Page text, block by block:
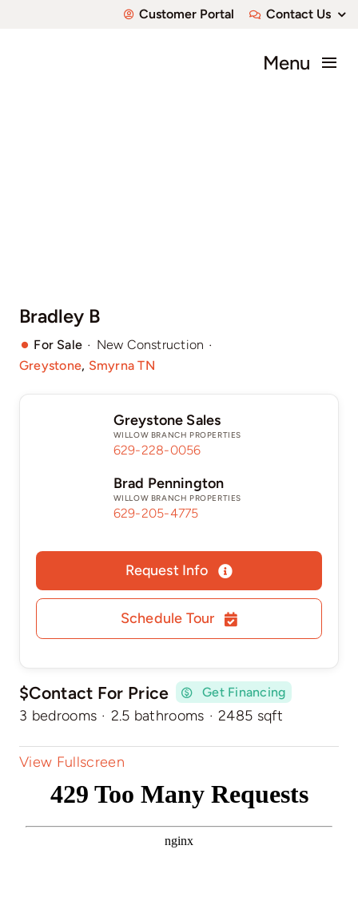
Customer Portal Contact Us
Menu
Bradley B
For Sale · New Construction ·
Greystone, Smyrna TN
Greystone Sales
WILLOW BRANCH PROPERTIES
629-228-0056
Brad Pennington
WILLOW BRANCH PROPERTIES
629-205-4775
Request Info
Schedule Tour
$Contact For Price Get Financing
3 bedrooms · 2.5 bathrooms · 2485 sqft
View Fullscreen
PDF